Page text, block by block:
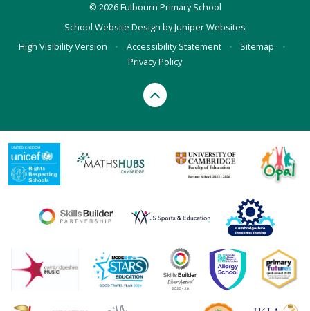
© 2026 Fulbourn Primary School
School Website Design byJuniper Websites
High Visibility Version
• Accessibility Statement • Sitemap
•
Privacy Policy